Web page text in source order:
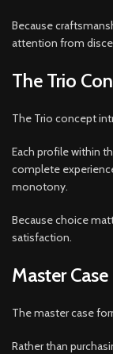
Because
attention from
The Trio
The Trio concept
Each profile within
complete
monotony.
Because choice
satisfaction.
Master
The master case
Rather than